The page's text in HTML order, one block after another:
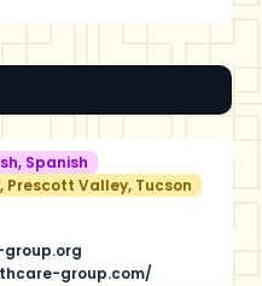
, Spanish
, Prescott Valley, Tucson
group.com/